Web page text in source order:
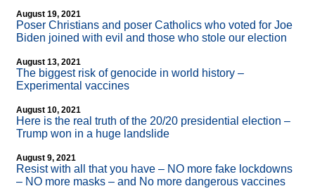
August 19, 2021
Poser Christians and poser Catholics who voted for Joe
Biden joined with evil and those who stole our election
August 13, 2021
The biggest risk of genocide in world history –
Experimental vaccines
August 10, 2021
Here is the real truth of the 20/20 presidential election –
Trump won in a huge landslide
August 9, 2021
Resist with all that you have – NO more fake lockdowns
– NO more masks – and No more dangerous vaccines